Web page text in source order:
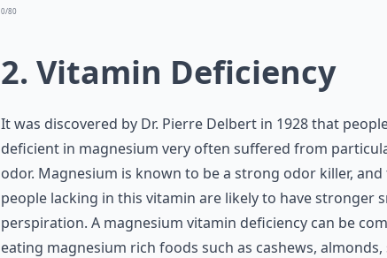
0/80
2. Vitamin Deficiency
It was discovered by Dr. Pierre Delbert in 1928 that
deficient in magnesium very often suffered from
odor. Magnesium is known to be a strong odor killer,
people lacking in this vitamin are likely to have stronger
perspiration. A magnesium vitamin deficiency can be
eating magnesium rich foods such as cashews, almonds,